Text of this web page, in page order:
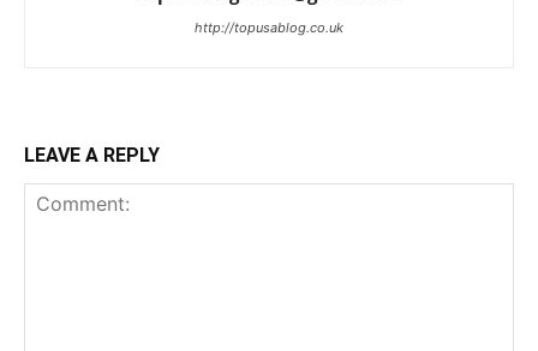
http://topusablog.co.uk
LEAVE A REPLY